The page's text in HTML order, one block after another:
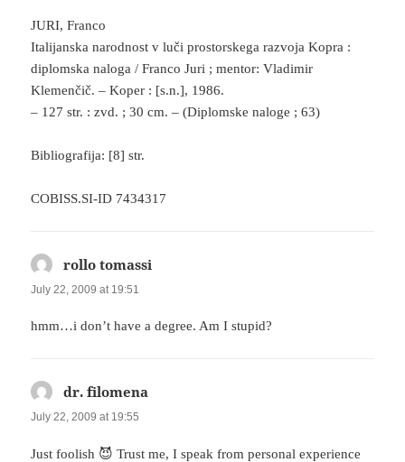
JURI, Franco
Italijanska narodnost v luči prostorskega razvoja Kopra :
diplomska naloga / Franco Juri ; mentor: Vladimir
Klemenčič. – Koper : [s.n.], 1986.
– 127 str. : zvd. ; 30 cm. – (Diplomske naloge ; 63)
Bibliografija: [8] str.
COBISS.SI-ID 7434317
rollo tomassi
July 22, 2009 at 19:51
hmm…i don’t have a degree. Am I stupid?
dr. filomena
July 22, 2009 at 19:55
Just foolish 😈 Trust me, I speak from personal experience